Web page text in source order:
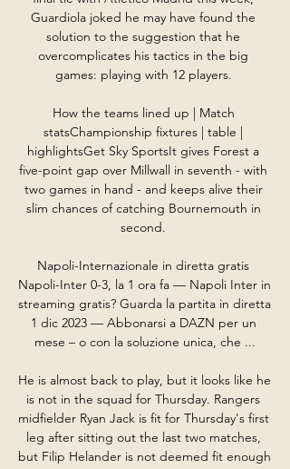
Guardiola joked he may have found the
solution to the suggestion that he
overcomplicates his tactics in the big
games: playing with 12 players.
How the teams lined up | Match
statsChampionship fixtures | table |
highlightsGet Sky SportsIt gives Forest a
five-point gap over Millwall in seventh - with
two games in hand - and keeps alive their
slim chances of catching Bournemouth in
second.
Napoli-Internazionale in diretta gratis
Napoli-Inter 0-3, la 1 ora fa — Napoli Inter in
streaming gratis? Guarda la partita in diretta
1 dic 2023 — Abbonarsi a DAZN per un
mese – o con la soluzione unica, che ...
He is almost back to play, but it looks like he
is not in the squad for Thursday. Rangers
midfielder Ryan Jack is fit for Thursday's first
leg after sitting out the last two matches,
but Filip Helander is not deemed fit enough